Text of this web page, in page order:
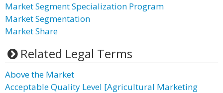
Market Segment Specialization Program
Market Segmentation
Market Share
Related Legal Terms
Above the Market
Acceptable Quality Level [Agricultural Marketing